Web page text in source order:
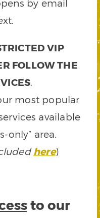
by email
VIP
FOLLOW THE
.
most popular
available
only” area.
here)
to our